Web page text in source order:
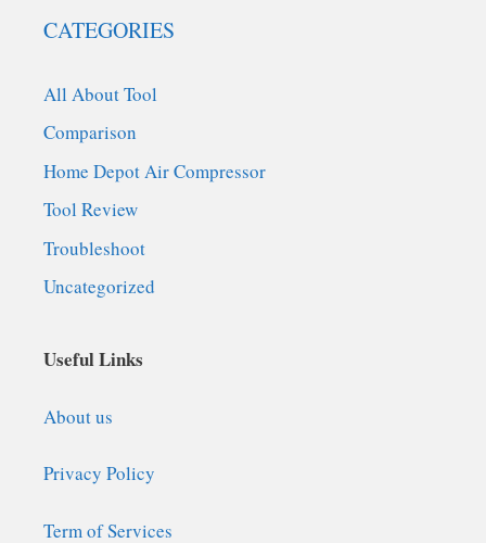
CATEGORIES
All About Tool
Comparison
Home Depot Air Compressor
Tool Review
Troubleshoot
Uncategorized
Useful Links
About us
Privacy Policy
Term of Services